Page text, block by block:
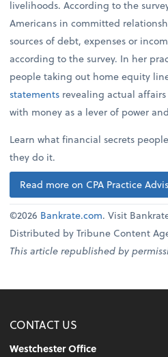
livelihoods. According to the
Americans in committed
sources of debt, expenses or
according to the survey. In her
people taking out home equity
statements revealing actual
with money as a lever of power
Learn what financial secrets
they do it.
Read more on CPA Practice
©2026 Bankrate.com. Visit
Distributed by Tribune Content
This article republished by
CONTACT US
Westchester Office